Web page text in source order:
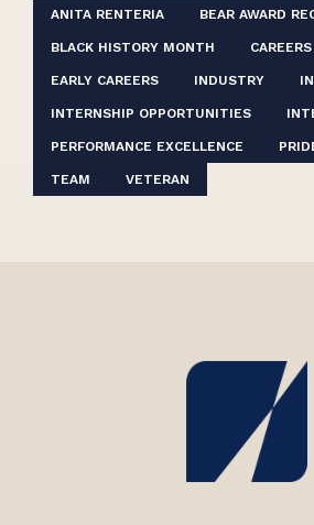
ANITA RENTERIA BEAR AWARD
BLACK HISTORY MONTH CAREERS
EARLY CAREERS INDUSTRY
INTERNSHIP OPPORTUNITIES
PERFORMANCE EXCELLENCE
TEAM VETERAN